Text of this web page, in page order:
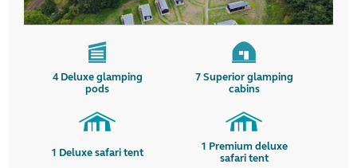
4 Deluxe glamping
pods
7 Superior glamping
cabins
1 Deluxe safari tent 1 Premium deluxe
safari tent